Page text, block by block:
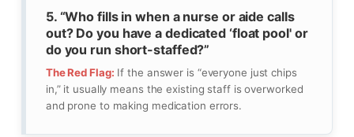
5. “Who fills in when a nurse or aide calls
out? Do you have a dedicated ‘float pool' or
do you run short-staffed?”
The Red Flag: If the answer is “everyone just chips
in,” it usually means the existing staff is overworked
and prone to making medication errors.